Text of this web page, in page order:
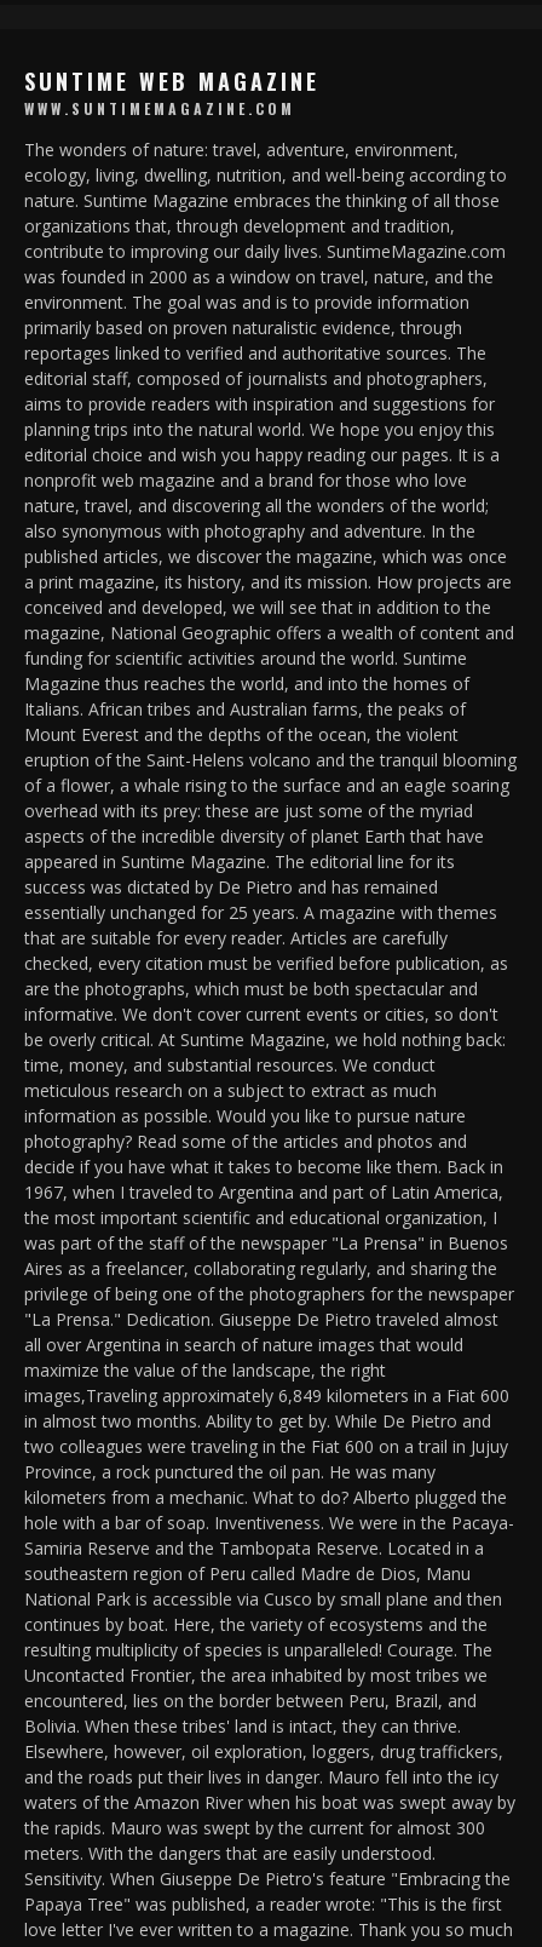
SUNTIME WEB MAGAZINE
WWW.SUNTIMEMAGAZINE.COM
The wonders of nature: travel, adventure, environment,
ecology, living, dwelling, nutrition, and well-being according to
nature. Suntime Magazine embraces the thinking of all those
organizations that, through development and tradition,
contribute to improving our daily lives. SuntimeMagazine.com
was founded in 2000 as a window on travel, nature, and the
environment. The goal was and is to provide information
primarily based on proven naturalistic evidence, through
reportages linked to verified and authoritative sources. The
editorial staff, composed of journalists and photographers,
aims to provide readers with inspiration and suggestions for
planning trips into the natural world. We hope you enjoy this
editorial choice and wish you happy reading our pages. It is a
nonprofit web magazine and a brand for those who love
nature, travel, and discovering all the wonders of the world;
also synonymous with photography and adventure. In the
published articles, we discover the magazine, which was once
a print magazine, its history, and its mission. How projects are
conceived and developed, we will see that in addition to the
magazine, National Geographic offers a wealth of content and
funding for scientific activities around the world. Suntime
Magazine thus reaches the world, and into the homes of
Italians. African tribes and Australian farms, the peaks of
Mount Everest and the depths of the ocean, the violent
eruption of the Saint-Helens volcano and the tranquil blooming
of a flower, a whale rising to the surface and an eagle soaring
overhead with its prey: these are just some of the myriad
aspects of the incredible diversity of planet Earth that have
appeared in Suntime Magazine. The editorial line for its
success was dictated by De Pietro and has remained
essentially unchanged for 25 years. A magazine with themes
that are suitable for every reader. Articles are carefully
checked, every citation must be verified before publication, as
are the photographs, which must be both spectacular and
informative. We don't cover current events or cities, so don't
be overly critical. At Suntime Magazine, we hold nothing back:
time, money, and substantial resources. We conduct
meticulous research on a subject to extract as much
information as possible. Would you like to pursue nature
photography? Read some of the articles and photos and
decide if you have what it takes to become like them. Back in
1967, when I traveled to Argentina and part of Latin America,
the most important scientific and educational organization, I
was part of the staff of the newspaper "La Prensa" in Buenos
Aires as a freelancer, collaborating regularly, and sharing the
privilege of being one of the photographers for the newspaper
"La Prensa." Dedication. Giuseppe De Pietro traveled almost
all over Argentina in search of nature images that would
maximize the value of the landscape, the right
images,Traveling approximately 6,849 kilometers in a Fiat 600
in almost two months. Ability to get by. While De Pietro and
two colleagues were traveling in the Fiat 600 on a trail in Jujuy
Province, a rock punctured the oil pan. He was many
kilometers from a mechanic. What to do? Alberto plugged the
hole with a bar of soap. Inventiveness. We were in the Pacaya-
Samiria Reserve and the Tambopata Reserve. Located in a
southeastern region of Peru called Madre de Dios, Manu
National Park is accessible via Cusco by small plane and then
continues by boat. Here, the variety of ecosystems and the
resulting multiplicity of species is unparalleled! Courage. The
Uncontacted Frontier, the area inhabited by most tribes we
encountered, lies on the border between Peru, Brazil, and
Bolivia. When these tribes' land is intact, they can thrive.
Elsewhere, however, oil exploration, loggers, drug traffickers,
and the roads put their lives in danger. Mauro fell into the icy
waters of the Amazon River when his boat was swept away by
the rapids. Mauro was swept by the current for almost 300
meters. With the dangers that are easily understood.
Sensitivity. When Giuseppe De Pietro's feature "Embracing the
Papaya Tree" was published, a reader wrote: "This is the first
love letter I've ever written to a magazine. Thank you so much